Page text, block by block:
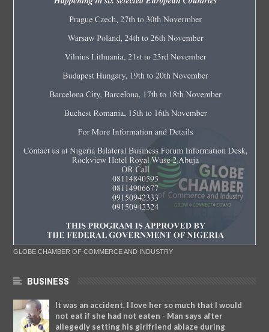
GLOBE CHAMBER OF COMMERCE AND INDUSTRY
BUSINESS
It was an accident. I love her so much that I would
not eat if she had not eaten - Man says after
allegedly setting his girlfriend ablaze during